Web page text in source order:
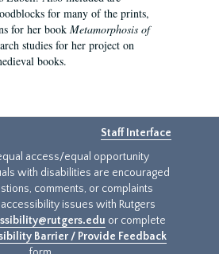
for many of the prints,
for her book Metamorphosis of
studies for her project on
books.
Staff Interface
access/equal opportunity
with disabilities are encouraged
comments, or complaints
issues with Rutgers
or complete
Barrier / Provide Feedback